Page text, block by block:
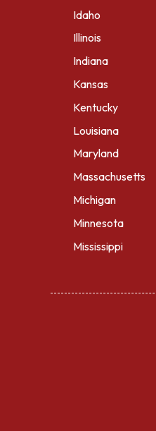
Idaho
Illinois
Indiana
Kansas
Kentucky
Louisiana
Maryland
Massachusetts
Michigan
Minnesota
Mississippi